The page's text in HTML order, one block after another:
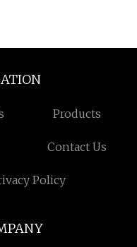
Products
Contact Us
Policy